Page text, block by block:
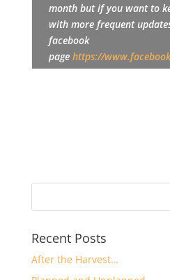
month but if you want to
with more frequent
facebook
page https://
Recent Posts
After the Harvest…